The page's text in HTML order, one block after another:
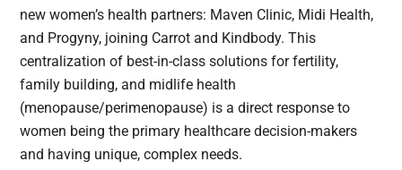
new women’s health partners: Maven Clinic, Midi Health,
and Progyny, joining Carrot and Kindbody. This
centralization of best-in-class solutions for fertility,
family building, and midlife health
(menopause/perimenopause) is a direct response to
women being the primary healthcare decision-makers
and having unique, complex needs.